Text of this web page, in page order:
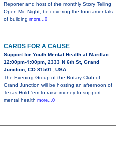
Reporter and host of the monthly Story Telling
Open Mic Night, be covering the fundamentals
of building more...0
CARDS FOR A CAUSE
Support for Youth Mental Health at Marillac
12:00pm-4:00pm, 2333 N 6th St, Grand
Junction, CO 81501, USA
The Evening Group of the Rotary Club of
Grand Junction will be hosting an afternoon of
Texas Hold ‘em to raise money to support
mental health more...0